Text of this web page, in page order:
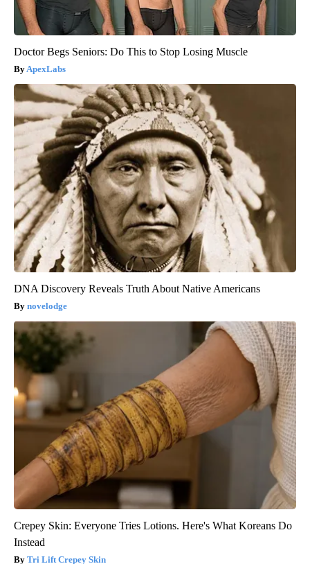
Doctor Begs Seniors: Do This to Stop Losing Muscle
ApexLabs
DNA Discovery Reveals Truth About Native Americans
novelodge
Crepey Skin: Everyone Tries Lotions. Here's What Koreans Do
Instead
Tri Lift Crepey Skin